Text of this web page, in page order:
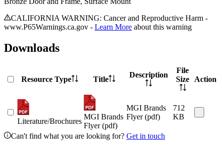
CALIFORNIA WARNING: Cancer and Reproductive Harm -
www.P65Warnings.ca.gov - Learn More about this warning
Downloads
Resource Type Title
Description
File
Size
Action
Literature/Brochures
MGI Brands
Flyer (pdf)
MGI Brands
Flyer (pdf)
712
KB
Can't find what you are looking for? Get in touch